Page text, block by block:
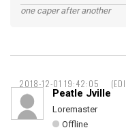
one caper after another
2018-12-01 19:42:05
Peatle Jville
Loremaster
Offline